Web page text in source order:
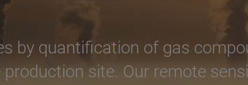
by quantification of gas
site. Our remote